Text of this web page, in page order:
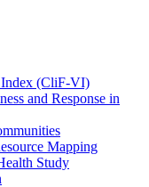
Index (CliF-VI)
and Response in
Mapping
Study